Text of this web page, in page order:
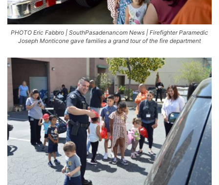
PHOTO Eric Fabbro | SouthPasadenancom News | Firefighter Paramedic
Joseph Monticone gave families a grand tour of the fire department